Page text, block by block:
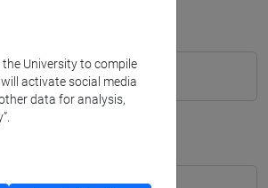
University to compile
activate social media
data for analysis,